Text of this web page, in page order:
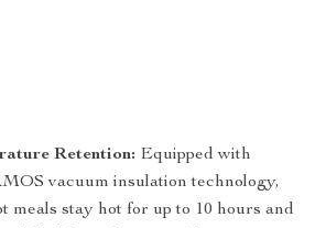
Retention: Equipped with
vacuum insulation technology,
meals stay hot for up to 10 hours and